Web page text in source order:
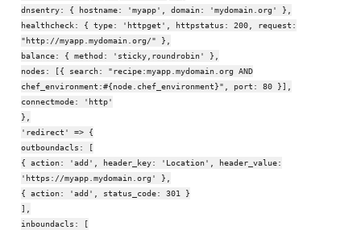
dnsentry: { hostname: 'myapp', domain: 'mydomain.org' },
healthcheck: { type: 'httpget', httpstatus: 200, request:
"http://myapp.mydomain.org/" },
balance: { method: 'sticky,roundrobin' },
nodes: [{ search: "recipe:myapp.mydomain.org AND
chef_environment:#{node.chef_environment}", port: 80 }],
connectmode: 'http'
},
'redirect' => {
outboundacls: [
{ action: 'add', header_key: 'Location', header_value:
'https://myapp.mydomain.org' },
{ action: 'add', status_code: 301 }
],
inboundacls: [